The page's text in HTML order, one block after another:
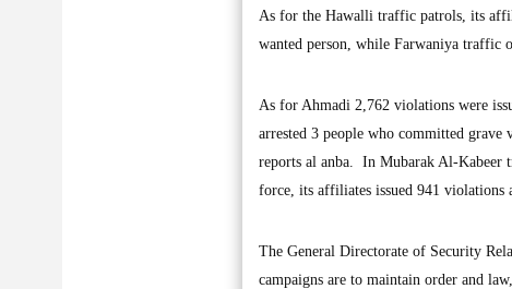
As for the Hawalli traffic patrols, its
wanted person, while Farwaniya traffic
As for Ahmadi 2,762 violations were
arrested 3 people who committed
reports al anba. In Mubarak Al-Kabeer
force, its affiliates issued 941 violations
The General Directorate of Security
campaigns are to maintain order and